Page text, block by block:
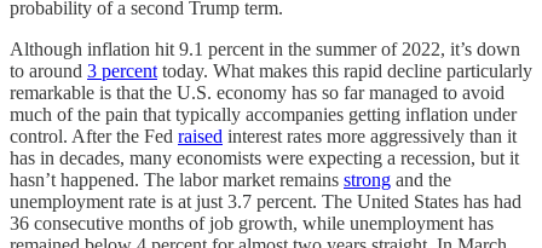
probability of a second Trump term.
Although inflation hit 9.1 percent in the summer of 2022, it’s down
to around 3 percent today. What makes this rapid decline particularly
remarkable is that the U.S. economy has so far managed to avoid
much of the pain that typically accompanies getting inflation under
control. After the Fed raised interest rates more aggressively than it
has in decades, many economists were expecting a recession, but it
hasn’t happened. The labor market remains strong and the
unemployment rate is at just 3.7 percent. The United States has had
36 consecutive months of job growth, while unemployment has